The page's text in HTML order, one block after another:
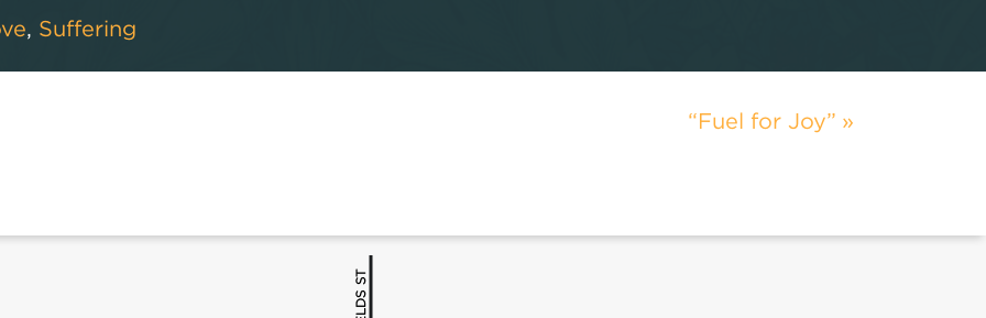
, Suffering
“Fuel for Joy”